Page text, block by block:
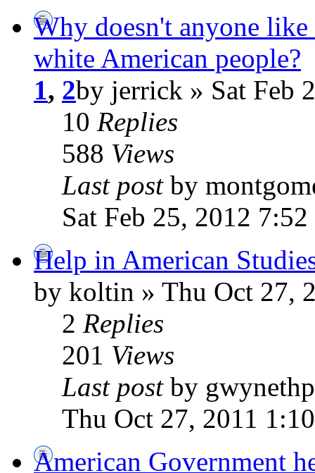
Why doesn't anyone
white American people?
1, 2by jerrick » Sat Feb
10 Replies
588 Views
Last postby
Sat Feb 25, 2012 7:52
Help in American
by koltin » Thu Oct 27,
2 Replies
201 Views
Last postby
Thu Oct 27, 2011
American Government